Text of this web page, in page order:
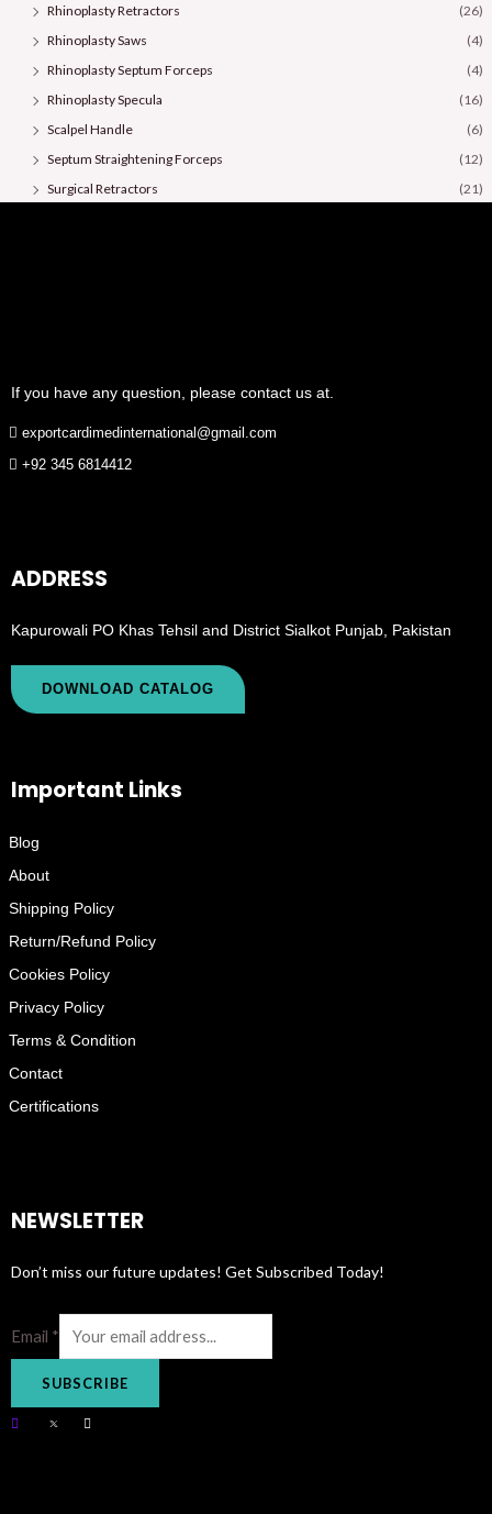
Rhinoplasty Retractors
(26)
Rhinoplasty Saws
(4)
Rhinoplasty Septum Forceps
(4)
Rhinoplasty Specula
(16)
Scalpel Handle
(6)
Septum Straightening Forceps
(12)
Surgical Retractors
(21)
If you have any question, please contact us at.
exportcardimedinternational@gmail.com
+92 345 6814412
ADDRESS
Kapurowali PO Khas Tehsil and District Sialkot Punjab, Pakistan
DOWNLOAD CATALOG
Important Links
Blog
About
Shipping Policy
Return/Refund Policy
Cookies Policy
Privacy Policy
Terms & Condition
Contact
Certifications
NEWSLETTER
Don’t miss our future updates! Get Subscribed Today!
Email *
SUBSCRIBE